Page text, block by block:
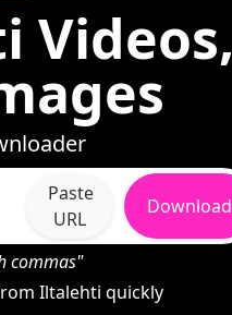
Videos,
Paste
URL
Download
commas"
Iltalehti quickly